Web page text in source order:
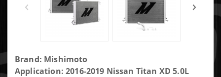
Purchase
Mishimoto
Brand: Mishimoto
Application: 2016-2019 Nissan Titan XD 5.0L